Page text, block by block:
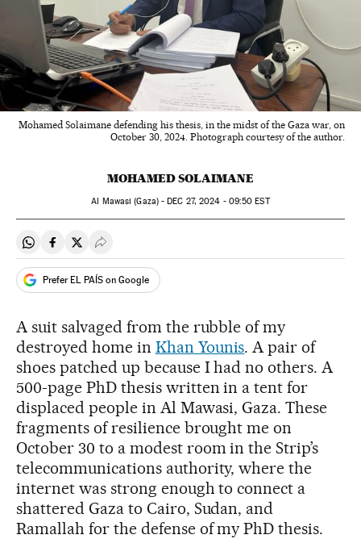
Mohamed Solaimane defending his thesis, in the midst of the Gaza war, on
October 30, 2024. Photograph courtesy of the author.
MOHAMED SOLAIMANE
Al Mawasi (Gaza) -DEC 27, 2024 - 09:50 EST
Share on Whatsapp
Share on Facebook
Share on Twitter
Desplegar Redes Sociales
Prefer EL PAÍS on Google
A suit salvaged from the rubble of my
destroyed home in Khan Younis. A pair of
shoes patched up because I had no others. A
500-page PhD thesis written in a tent for
displaced people in Al Mawasi, Gaza. These
fragments of resilience brought me on
October 30 to a modest room in the Strip’s
telecommunications authority, where the
internet was strong enough to connect a
shattered Gaza to Cairo, Sudan, and
Ramallah for the defense of my PhD thesis.